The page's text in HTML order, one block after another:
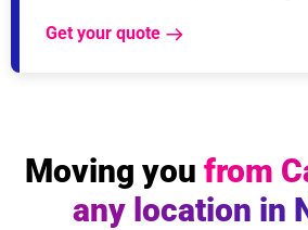
Get your quote
Moving you from
any location in